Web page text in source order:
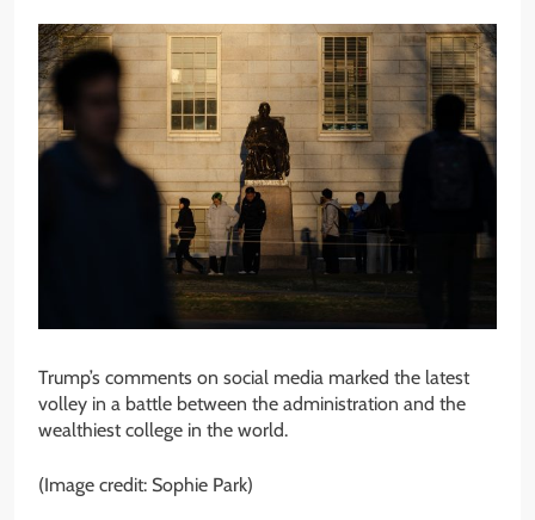
Trump’s comments on social media marked the latest
volley in a battle between the administration and the
wealthiest college in the world.
(Image credit: Sophie Park)